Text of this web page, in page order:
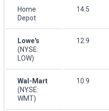
Home
Depot
14.5
Lowe's
(NYSE:
LOW)
12.9
Wal-Mart
(NYSE:
WMT)
10.9